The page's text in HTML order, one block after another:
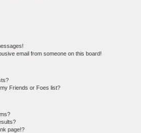
email from someone on this board!
Friends or Foes list?
page!?